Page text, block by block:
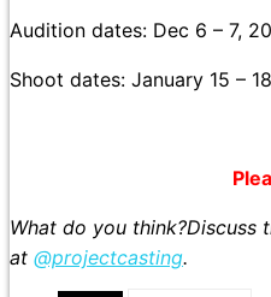
Audition dates: Dec 6 – 7,
Shoot dates: January 15 –
What do you
at @projectcasting.